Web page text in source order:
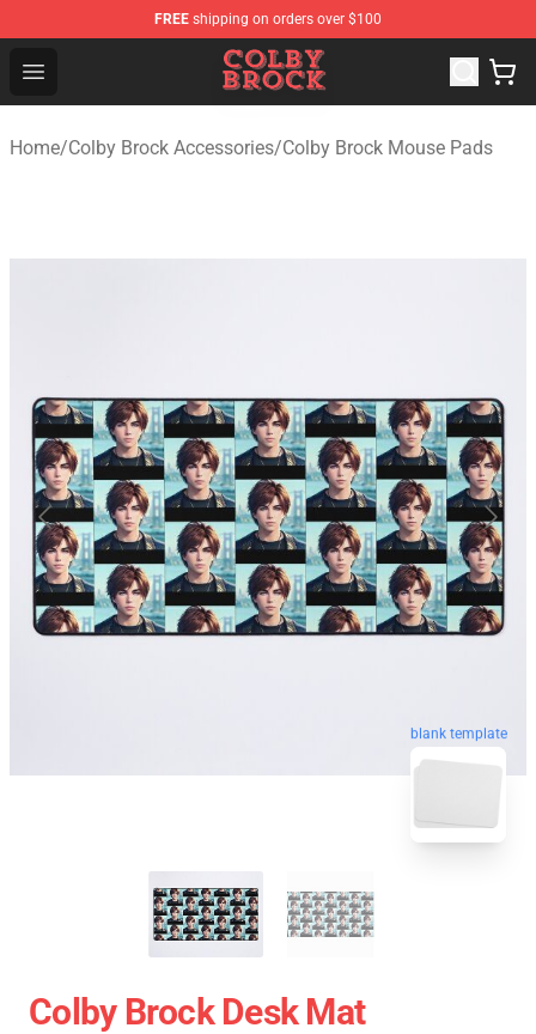
FREE shipping on orders over $100
Open menu
Colby Brock Shop - Official Colby Brock Merchandise
Home/Colby Brock Accessories/Colby Brock Mouse Pads
blank template
Colby Brock Desk Mat